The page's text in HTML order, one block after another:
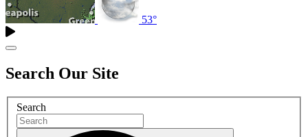
53°
Search Our Site
Search